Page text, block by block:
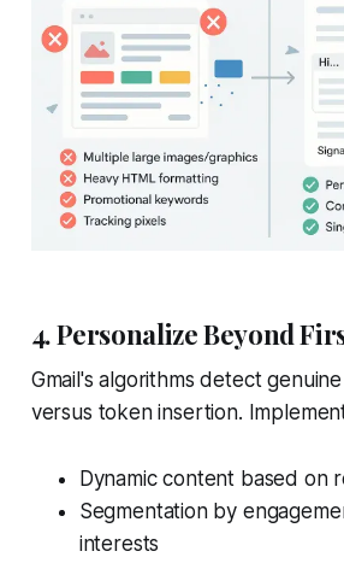
4. Personalize Beyond
Gmail's algorithms detect
versus token insertion.
Dynamic content based on
Segmentation by
interests